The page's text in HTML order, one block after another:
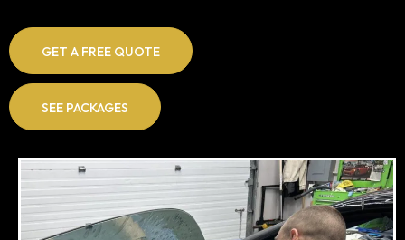
GET A FREE QUOTE
SEE PACKAGES